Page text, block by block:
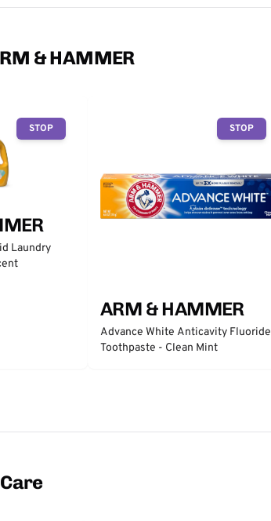
& HAMMER
STOP
Laundry
STOP
ARM & HAMMER
Advance White Anticavity Fluoride
Toothpaste - Clean Mint